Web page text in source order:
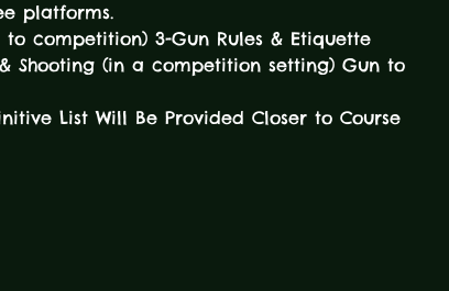
platforms.
competition) 3-Gun Rules & Etiquette
Shooting (in a competition setting) Gun to
List Will Be Provided Closer to Course